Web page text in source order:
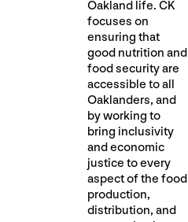
Oakland life. CK
focuses on
ensuring that
good nutrition and
food security are
accessible to all
Oaklanders, and
by working to
bring inclusivity
and economic
justice to every
aspect of the food
production,
distribution, and